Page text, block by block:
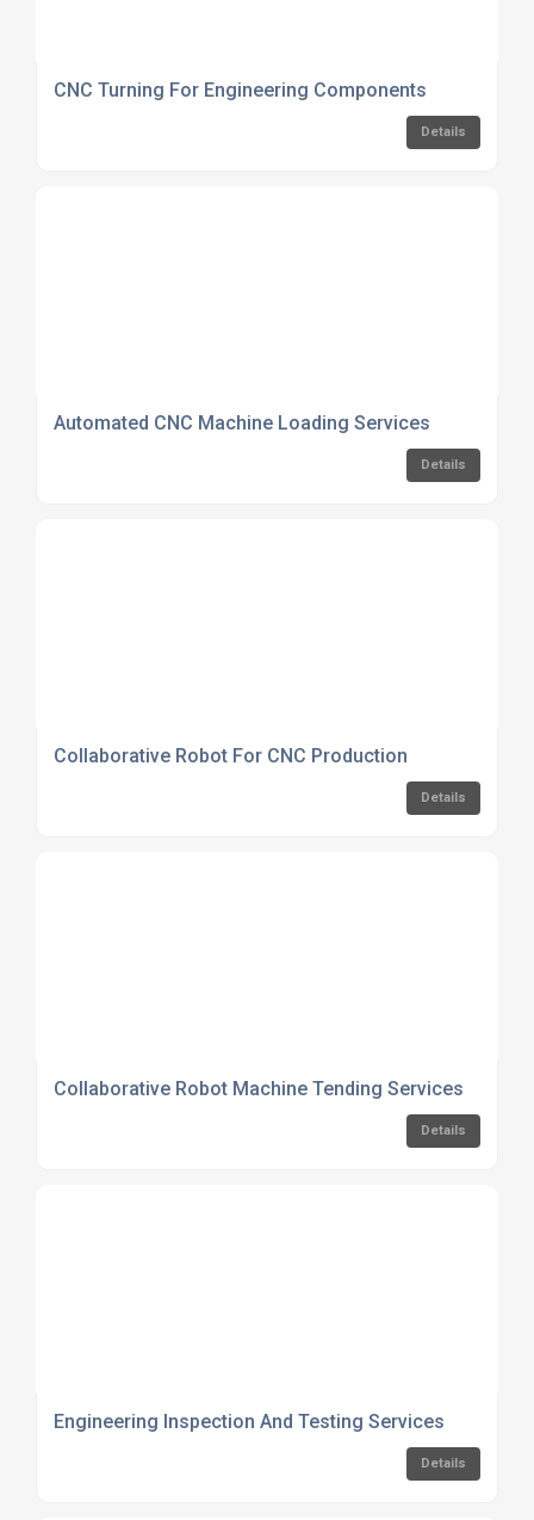
CNC Turning For Engineering Components
Details
Automated CNC Machine Loading Services
Details
Collaborative Robot For CNC Production
Details
Collaborative Robot Machine Tending Services
Details
Engineering Inspection And Testing Services
Details